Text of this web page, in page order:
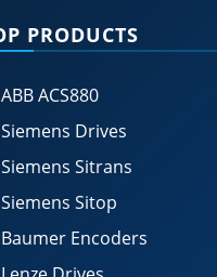
PRODUCTS
ABB ACS880
Siemens Drives
Siemens Sitrans
Siemens Sitop
Baumer Encoders